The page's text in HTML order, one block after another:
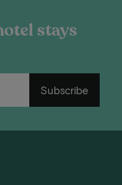
stays
Subscribe